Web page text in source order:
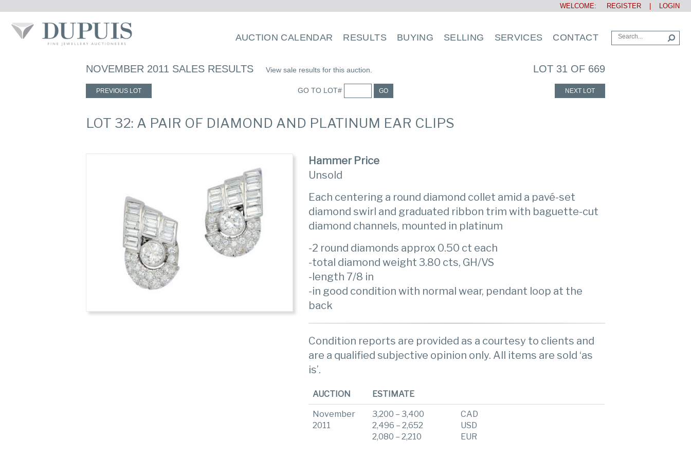
WELCOME: REGISTER LOGIN
AUCTION CALENDAR RESULTS BUYING SELLING SERVICES CONTACT
NOVEMBER 2011 SALES RESULTS View sale results for this auction. LOT 31 OF 669
PREVIOUS LOT GO TO LOT# GO NEXT LOT
LOT 32: A PAIR OF DIAMOND AND PLATINUM EAR CLIPS
Hammer Price
Unsold
Each centering a round diamond collet amid a pavé-set
diamond swirl and graduated ribbon trim with baguette-cut
diamond channels, mounted in platinum
-2 round diamonds approx 0.50 ct each
-total diamond weight 3.80 cts, GH/VS
-length 7/8 in
-in good condition with normal wear, pendant loop at the
back
Condition reports are provided as a courtesy to clients and
are a qualified subjective opinion only. All items are sold ‘as
is’.
AUCTION ESTIMATE
November
2011
3,200 – 3,400
2,496 – 2,652
2,080 – 2,210
CAD
USD
EUR